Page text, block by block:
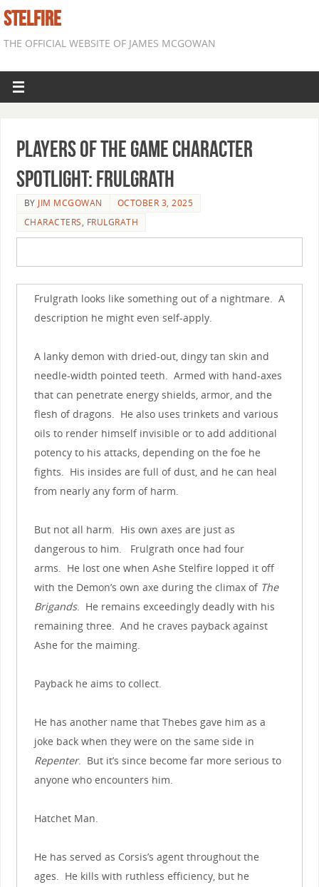
STELFIRE
THE OFFICIAL WEBSITE OF JAMES MCGOWAN
Players of the Game Character
Spotlight: Frulgrath
BY JIM MCGOWAN
OCTOBER 3, 2025
CHARACTERS, FRULGRATH
Frulgrath looks like something out of a nightmare. A
description he might even self-apply.
A lanky demon with dried-out, dingy tan skin and
needle-width pointed teeth. Armed with hand-axes
that can penetrate energy shields, armor, and the
flesh of dragons. He also uses trinkets and various
oils to render himself invisible or to add additional
potency to his attacks, depending on the foe he
fights. His insides are full of dust, and he can heal
from nearly any form of harm.
But not all harm. His own axes are just as
dangerous to him. Frulgrath once had four
arms. He lost one when Ashe Stelfire lopped it off
with the Demon’s own axe during the climax of The
Brigands. He remains exceedingly deadly with his
remaining three. And he craves payback against
Ashe for the maiming.
Payback he aims to collect.
He has another name that Thebes gave him as a
joke back when they were on the same side in
Repenter. But it’s since become far more serious to
anyone who encounters him.
Hatchet Man.
He has served as Corsis’s agent throughout the
ages. He kills with ruthless efficiency, but he